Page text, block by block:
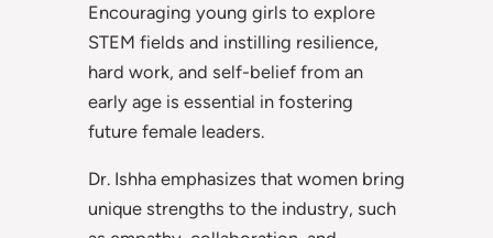
Encouraging young girls to explore
STEM fields and instilling resilience,
hard work, and self-belief from an
early age is essential in fostering
future female leaders.
Dr. Ishha emphasizes that women bring
unique strengths to the industry, such